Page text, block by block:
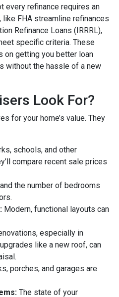
every refinance requires an
like FHA streamline refinances
Refinance Loans (IRRRL),
specific criteria. These
on getting you better loan
without the hassle of a new
Look For?
for your home’s value. They
schools, and other
compare recent sale prices
the number of bedrooms
Modern, functional layouts can
especially in
like a new roof, can
porches, and garages are
The state of your